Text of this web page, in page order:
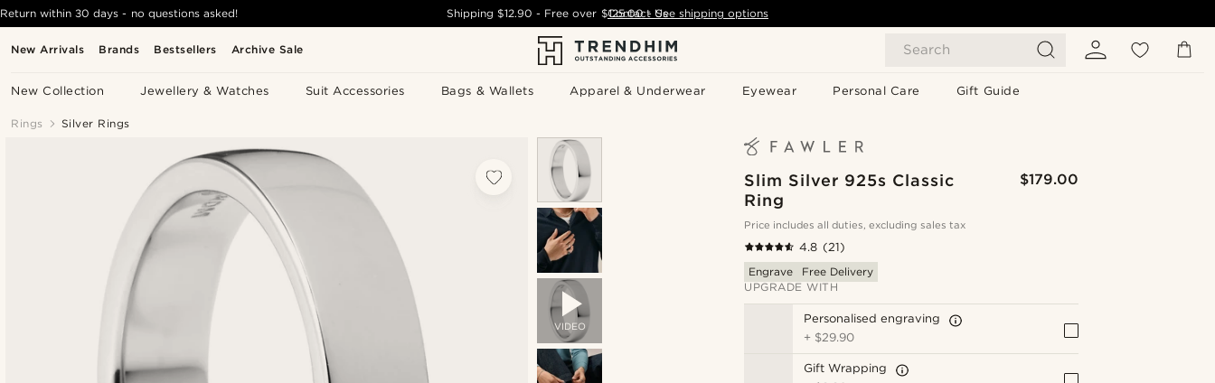
New Arrivals Brands Bestsellers Archive Sale Search
New Collection Jewellery & Watches Suit Accessories Bags & Wallets Apparel & Underwear Eyewear Personal Care Gift Guide
Return within 30 days - no questions asked! Shipping$12.90 - Free over $125.00 - See shipping options
Contact Us
Rings Silver Rings
VIDEO
Slim Silver 925s Classic
Ring
$179.00
Price includes all duties, excluding sales tax
4.8 (21)
Engrave
Free Delivery
UPGRADE WITH
Personalised engraving
+ $29.90
Gift Wrapping